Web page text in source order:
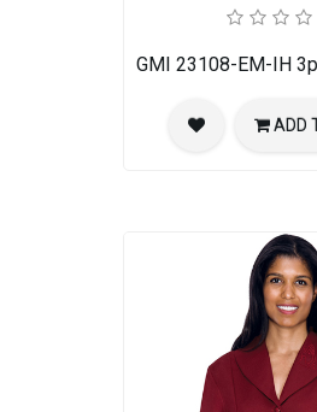
GMI 23108-EM-IH
ADD